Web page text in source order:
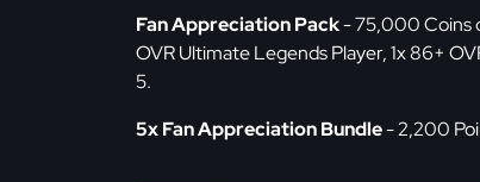
Fan Appreciation Pack- 75,000 Coins
OVR Ultimate Legends Player, 1x 86+
5.
5x Fan Appreciation Bundle- 2,200